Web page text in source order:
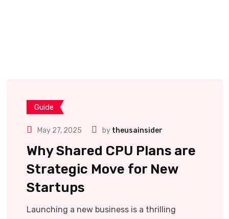
Guide
May 27, 2025 by theusainsider
Why Shared CPU Plans are
Strategic Move for New
Startups
Launching a new business is a thrilling